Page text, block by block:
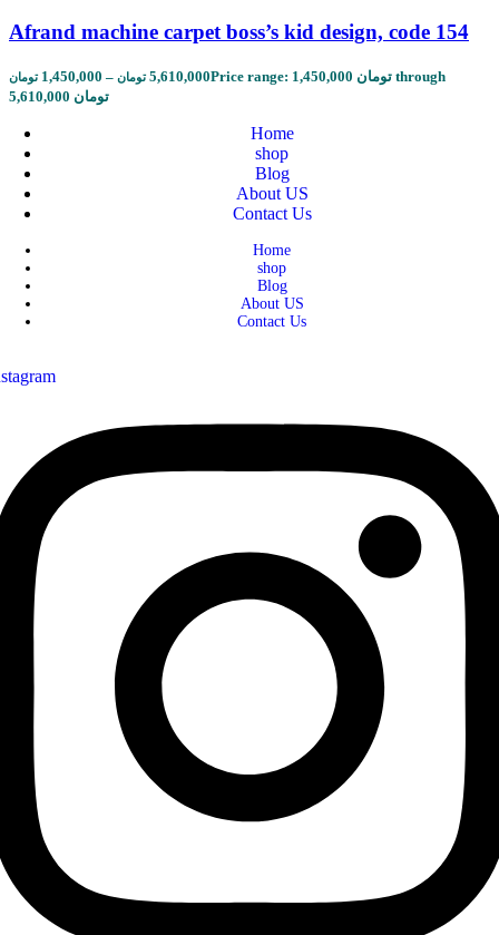
Afrand machine carpet boss’s kid design, code 154
1,450,000 تومان – 5,610,000 تومان
Price range: 1,450,000 تومان through
5,610,000 تومان
Home
shop
Blog
About US
Contact Us
Home
shop
Blog
About US
Contact Us